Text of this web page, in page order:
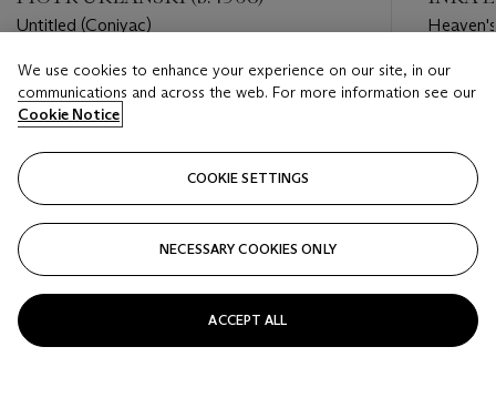
Untitled (Coniyac)
Estimate
USD 20,000 - USD 30,000
Closed
Estimate
USD
Closed
We use cookies to enhance your experience on our site, in our
communications and across the web. For more information see our
Cookie Notice
COOKIE SETTINGS
NECESSARY COOKIES ONLY
ACCEPT ALL